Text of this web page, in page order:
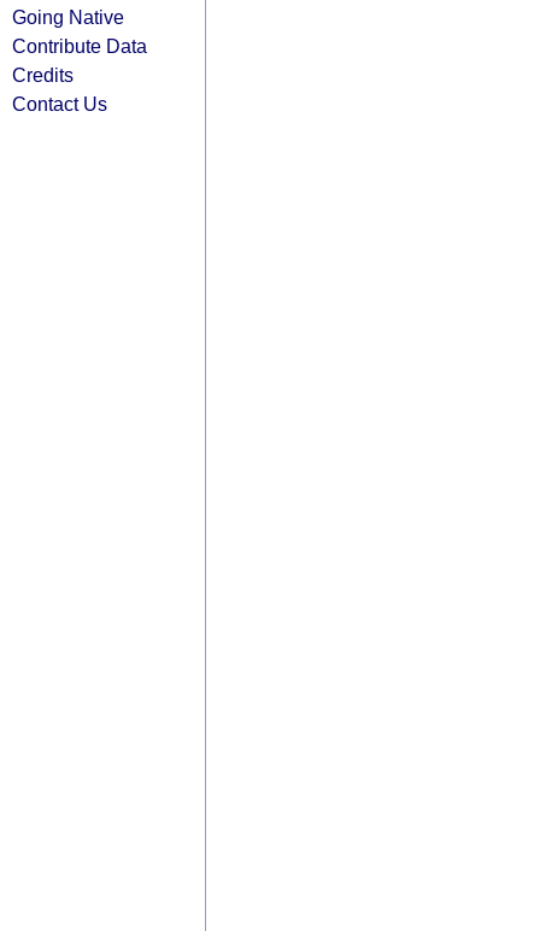
Going Native
Contribute Data
Credits
Contact Us